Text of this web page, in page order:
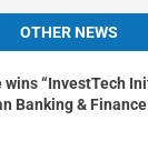
OTHER NEWS
“InvestTech
Banking &